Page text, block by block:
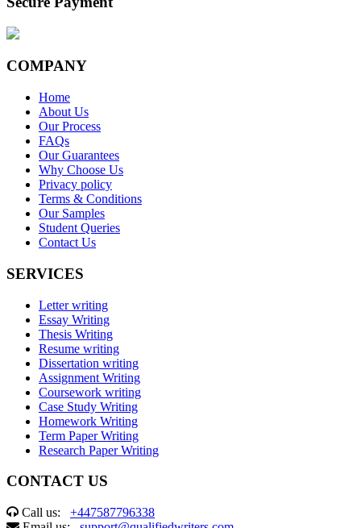
COMPANY
Home
About Us
Our Process
FAQs
Our Guarantees
Why Choose Us
Privacy policy
Terms & Conditions
Our Samples
Student Queries
Contact Us
SERVICES
Letter writing
Essay Writing
Thesis Writing
Resume writing
Dissertation writing
Assignment Writing
Coursework writing
Case Study Writing
Homework Writing
Term Paper Writing
Research Paper Writing
CONTACT US
Call us: +447587796338